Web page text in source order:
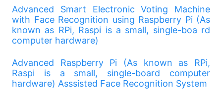
Advanced Smart Electronic Voting Machine
with Face Recognition using Raspberry Pi (As
known as RPi, Raspi is a small, single-boa rd
computer hardware)
Advanced Raspberry Pi (As known as RPi,
Raspi is a small, single-board computer
hardware) Asssisted Face Recognition System